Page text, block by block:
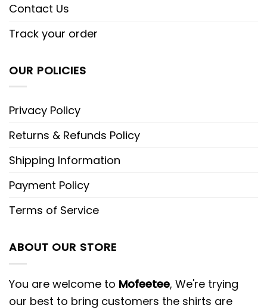
Contact Us
Track your order
OUR POLICIES
Privacy Policy
Returns & Refunds Policy
Shipping Information
Payment Policy
Terms of Service
ABOUT OUR STORE
You are welcome to Mofeetee, We're trying
our best to bring customers the shirts are